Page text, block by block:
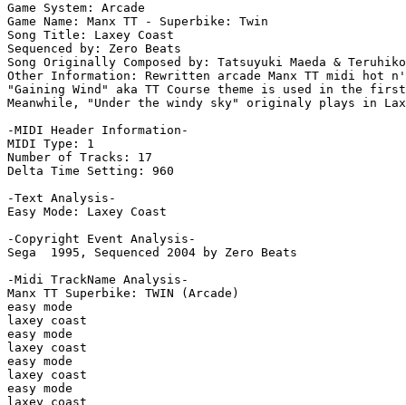
Game System: Arcade
Game Name: Manx TT - Superbike: Twin
Song Title: Laxey Coast
Sequenced by: Zero Beats
Song Originally Composed by: Tatsuyuki Maeda & Teruhiko
Other Information: Rewritten arcade Manx TT midi hot
"Gaining Wind" aka TT Course theme is used in the
Meanwhile, "Under the windy sky" originaly plays in
-MIDI Header Information-
MIDI Type: 1
Number of Tracks: 17
Delta Time Setting: 960
-Text Analysis-
Easy Mode: Laxey Coast
-Copyright Event Analysis-
Sega  1995, Sequenced 2004 by Zero Beats
-Midi TrackName Analysis-
Manx TT Superbike: TWIN (Arcade)
easy mode
laxey coast
easy mode
laxey coast
easy mode
laxey coast
easy mode
laxey coast